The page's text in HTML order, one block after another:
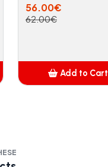
56.00€
62.00€
Add to Cart